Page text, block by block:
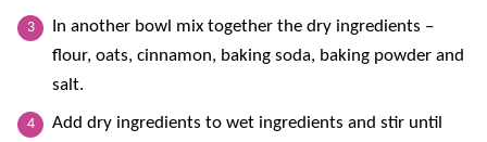
In another bowl mix together the dry ingredients –
flour, oats, cinnamon, baking soda, baking powder and
salt.
Add dry ingredients to wet ingredients and stir until